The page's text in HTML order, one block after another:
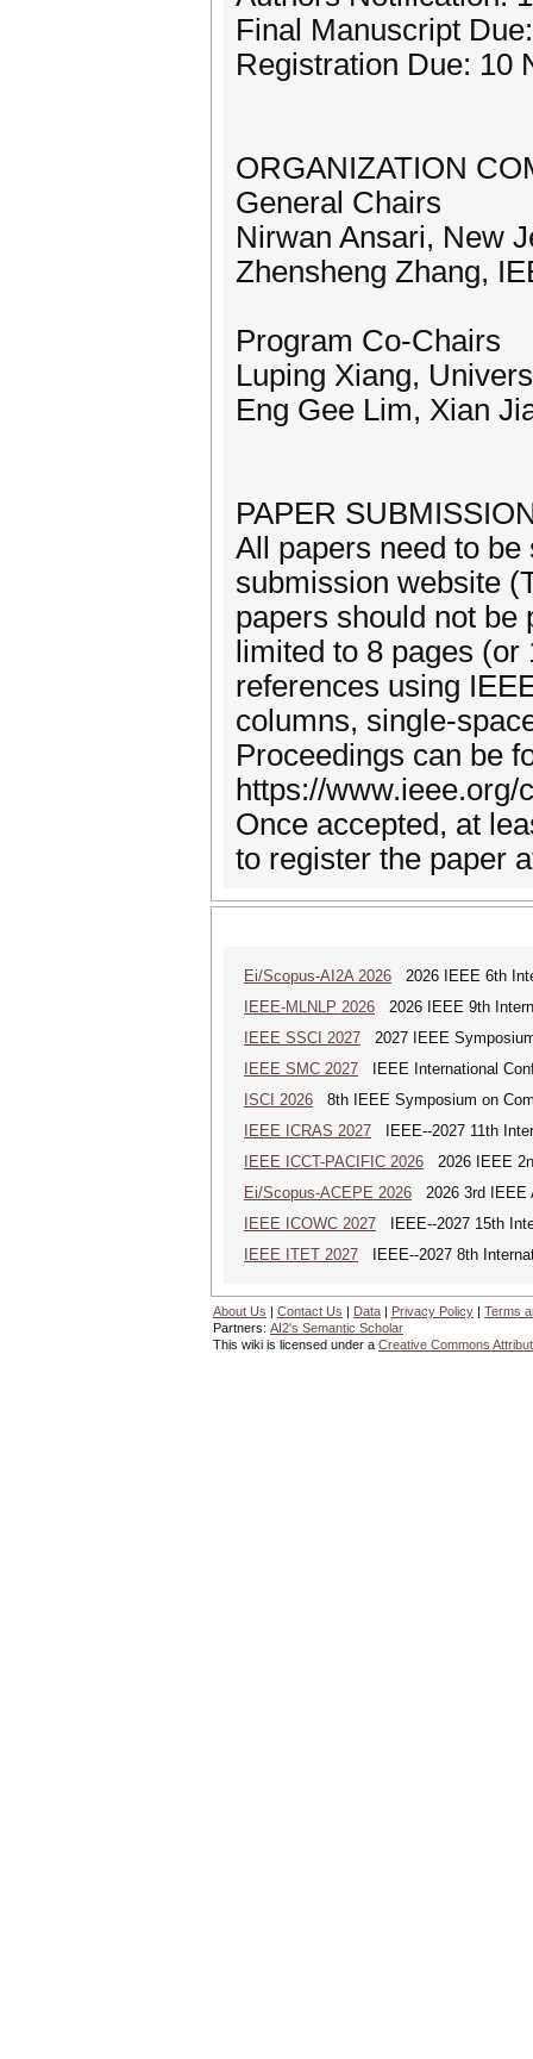
Final Manuscript
Registration Due: 10
ORGANIZATION
General Chairs
Nirwan Ansari, New
Zhensheng Zhang,
Program Co-Chairs
Luping Xiang,
Eng Gee Lim, Xian
PAPER
All papers need to
submission website
papers should not be
limited to 8 pages
references using
columns, single-
Proceedings can be
https://
Once accepted, at
to register the paper
Ei/Scopus-AI2A 2026 2026 IEEE 6th
IEEE-MLNLP 2026 2026 IEEE 9th
IEEE SSCI 2027 2027 IEEE
IEEE SMC 2027 IEEE International
ISCI 2026 8th IEEE Symposium on
IEEE ICRAS 2027 IEEE--2027 11th
IEEE ICCT-PACIFIC 2026 2026 IEEE
Ei/Scopus-ACEPE 2026 2026 3rd IEEE
IEEE ICOWC 2027 IEEE--2027 15th
IEEE ITET 2027 IEEE--2027 8th
About Us | Contact Us | Data | Privacy Policy | Terms
Partners: AI2's Semantic Scholar
This wiki is licensed under a Creative Commons